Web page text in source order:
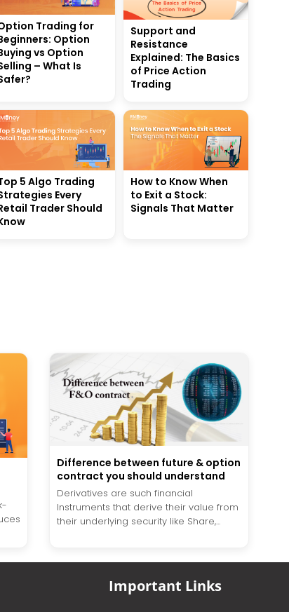
Trading for
Option
vs Option
– What Is
Support and
Resistance
Explained: The Basics
of Price Action
Trading
5 Algo Trading
Every
Trader Should
How to Know When
to Exit a Stock:
Signals That Matter
Difference between future & option
contract you should understand
Derivatives are such financial
Instruments that derive their value from
their underlying security like Share,...
Important Links